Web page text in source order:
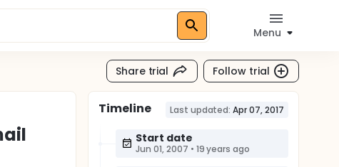
Menu
Share trial Follow trial
Timeline Last updated: Apr 07, 2017
Start date
Jun 01, 2007 • 19 years ago